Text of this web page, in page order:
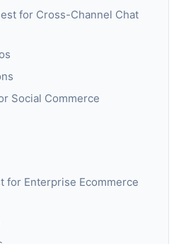
for Cross-Channel Chat
Social Commerce
for Enterprise Ecommerce